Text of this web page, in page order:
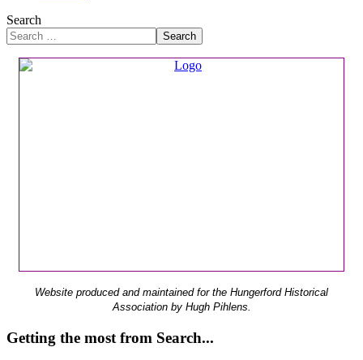
Search
Search
Website produced and maintained for the Hungerford Historical
Association by Hugh Pihlens.
Getting the most from Search...